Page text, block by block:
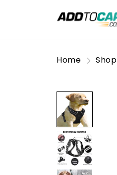
Home Shop